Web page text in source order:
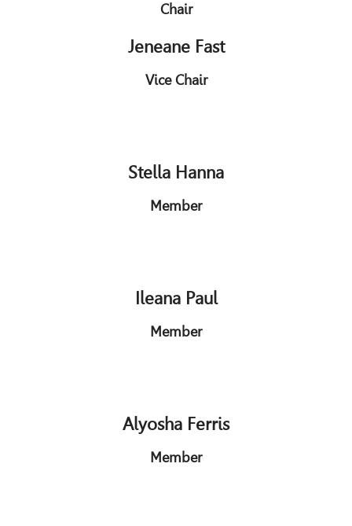
Chair
Jeneane Fast
Vice Chair
Stella Hanna
Member
Ileana Paul
Member
Alyosha Ferris
Member